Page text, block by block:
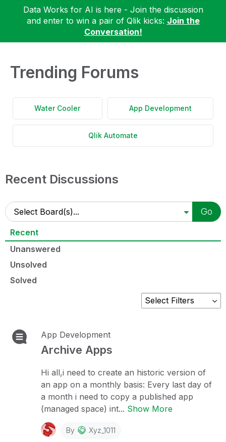
Data Works for AI is here - Join the discussion
and enter to win a pair of Qlik kicks: Join the
Conversation!
Trending Forums
Water Cooler App Development
Qlik Automate
Recent Discussions
Select Board(s)... Go
Recent
Unanswered
Unsolved
Solved
App Development
Archive Apps
Hi all,i need to create an historic version of
an app on a monthly basis: Every last day of
a month i need to copy a published app
(managed space) int... Show More
By Xyz_1011